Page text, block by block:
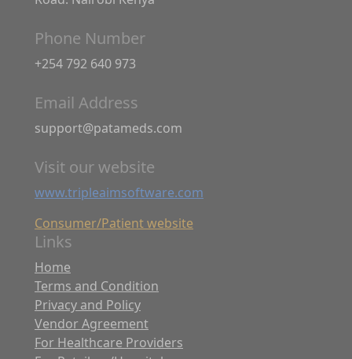
Phone Number
+254 792 640 973
Email Address
support@patameds.com
Visit our website
www.tripleaimsoftware.com
Consumer/Patient website
Links
Home
Terms and Condition
Privacy and Policy
Vendor Agreement
For Healthcare Providers